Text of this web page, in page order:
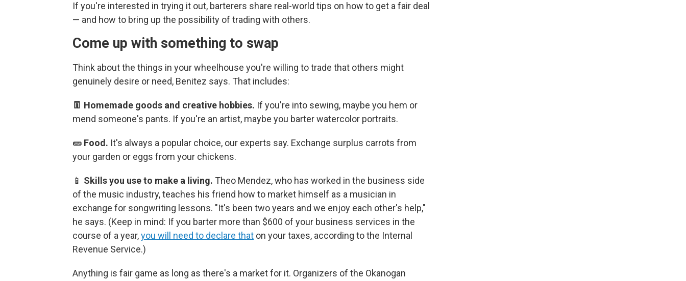
If you're interested in trying it out, barterers share real-world tips on how to get a fair deal
— and how to bring up the possibility of trading with others.
Come up with something to swap
Think about the things in your wheelhouse you're willing to trade that others might
genuinely desire or need, Benitez says. That includes:
👖 Homemade goods and creative hobbies. If you're into sewing, maybe you hem or
mend someone's pants. If you're an artist, maybe you barter watercolor portraits.
🥒 Food. It's always a popular choice, our experts say. Exchange surplus carrots from
your garden or eggs from your chickens.
📱 Skills you use to make a living. Theo Mendez, who has worked in the business side
of the music industry, teaches his friend how to market himself as a musician in
exchange for songwriting lessons. "It's been two years and we enjoy each other's help,"
he says. (Keep in mind: If you barter more than $600 of your business services in the
course of a year,you will need to declare that on your taxes, according to the Internal
Revenue Service.)
Anything is fair game as long as there's a market for it. Organizers of the Okanogan